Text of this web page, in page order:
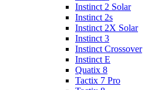
Instinct 2 Solar
Instinct 2s
Instinct 2X Solar
Instinct 3
Instinct Crossover
Instinct E
Quatix 8
Tactix 7 Pro